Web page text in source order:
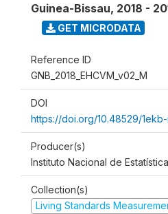
Guinea-Bissau, 2018 -
GET MICRODATA
Reference ID
GNB_2018_EHCVM_v02_M
DOI
https://doi.org/10.48529/
Producer(s)
Instituto Nacional de
Collection(s)
Living Standards